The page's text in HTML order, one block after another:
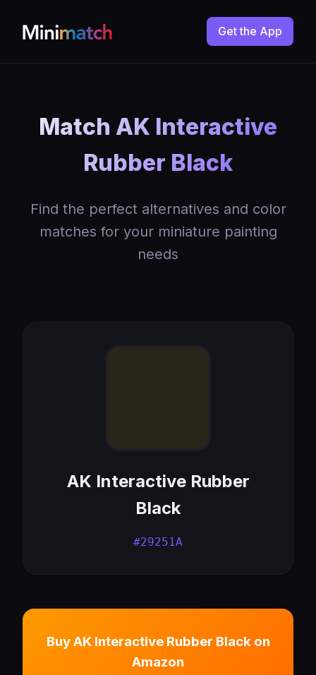
Get the App
Match AK Interactive
Rubber Black
Find the perfect alternatives and color
matches for your miniature painting
needs
AK Interactive Rubber
Black
#29251A
Buy AK Interactive Rubber Black on
Amazon